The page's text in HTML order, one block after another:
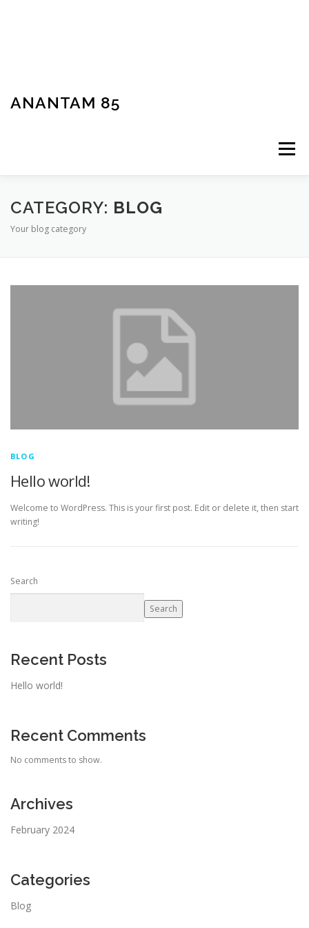
ANANTAM 85
Menu
CATEGORY: BLOG
Your blog category
BLOG
Hello world!
Welcome to WordPress. This is your first post. Edit or delete it, then start
writing!
Search
Search
Recent Posts
Hello world!
Recent Comments
No comments to show.
Archives
February 2024
Categories
Blog